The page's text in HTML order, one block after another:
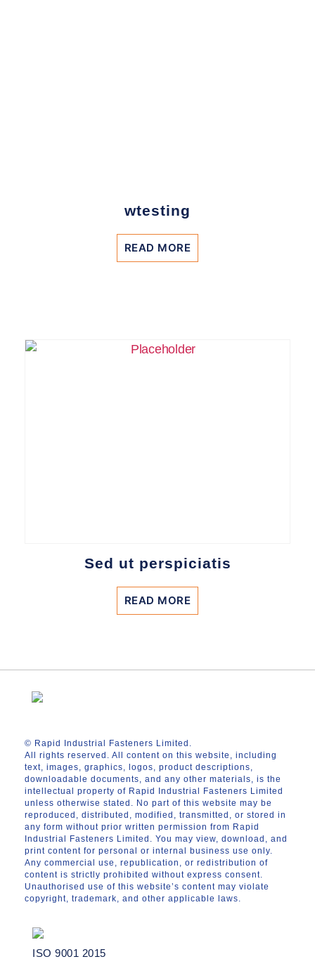
wtesting
READ MORE
Sed ut perspiciatis
READ MORE
© Rapid Industrial Fasteners Limited.
All rights reserved. All content on this website, including
text, images, graphics, logos, product descriptions,
downloadable documents, and any other materials, is the
intellectual property of Rapid Industrial Fasteners Limited
unless otherwise stated. No part of this website may be
reproduced, distributed, modified, transmitted, or stored in
any form without prior written permission from Rapid
Industrial Fasteners Limited. You may view, download, and
print content for personal or internal business use only.
Any commercial use, republication, or redistribution of
content is strictly prohibited without express consent.
Unauthorised use of this website’s content may violate
copyright, trademark, and other applicable laws.
ISO 9001 2015